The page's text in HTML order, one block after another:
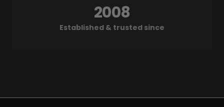
Established & trusted since
2008